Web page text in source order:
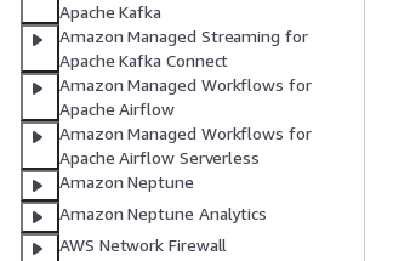
Apache Kafka
Amazon Managed Streaming for
Apache Kafka Connect
Amazon Managed Workflows for
Apache Airflow
Amazon Managed Workflows for
Apache Airflow Serverless
Amazon Neptune
Amazon Neptune Analytics
AWS Network Firewall